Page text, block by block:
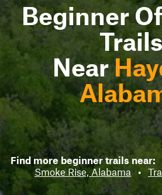
Beginner
Trails
Near
Find more beginner trails near:
Smoke Rise, Alabama
•